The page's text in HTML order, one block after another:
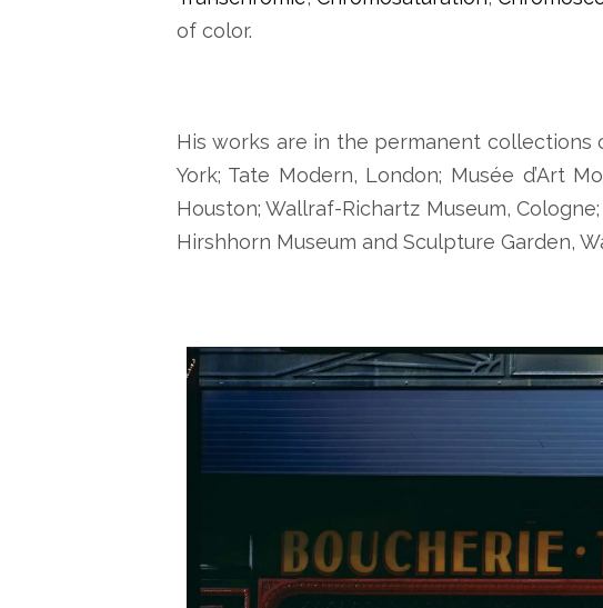
of color.
His works are in the permanent collections
York; Tate Modern, London; Musée d’Art
Houston; Wallraf-Richartz Museum,
Hirshhorn Museum and Sculpture Garden,